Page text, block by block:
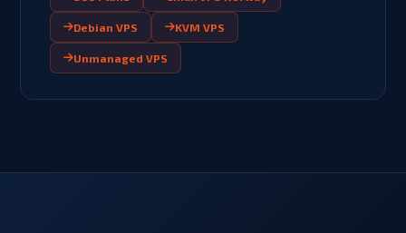
Debian VPS KVM VPS
Unmanaged VPS